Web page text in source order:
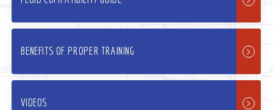
BENEFITS OF PROPER TRAINING
VIDEOS